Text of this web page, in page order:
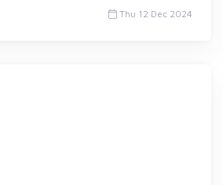
Thu 12 Dec 2024